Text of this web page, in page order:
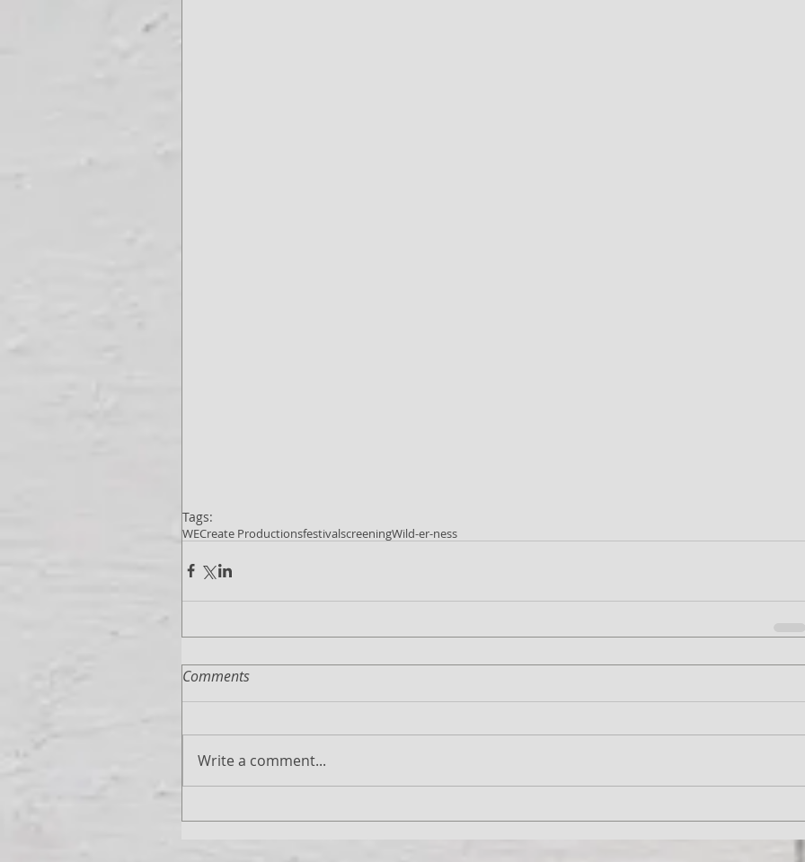
Tags:
WECreate ProductionsfestivalscreeningWild-er-ness
Comments
Write a comment...